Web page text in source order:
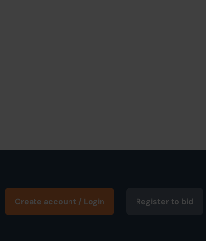
Create account / Login Register to bid